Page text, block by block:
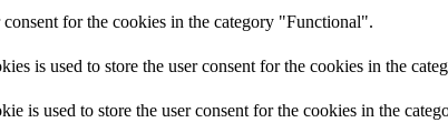
for the cookies in the category "Functional".
is used to store the user consent for the cookies in the
is used to store the user consent for the cookies in the